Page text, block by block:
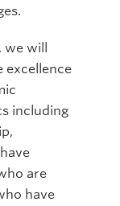
will
excellence
including
are
have